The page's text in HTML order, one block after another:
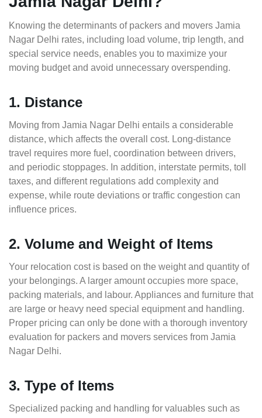
Knowing the determinants of packers and movers Jamia
Nagar Delhi rates, including load volume, trip length, and
special service needs, enables you to maximize your
moving budget and avoid unnecessary overspending.
1. Distance
Moving from Jamia Nagar Delhi entails a considerable
distance, which affects the overall cost. Long-distance
travel requires more fuel, coordination between drivers,
and periodic stoppages. In addition, interstate permits, toll
taxes, and different regulations add complexity and
expense, while route deviations or traffic congestion can
influence prices.
2. Volume and Weight of Items
Your relocation cost is based on the weight and quantity of
your belongings. A larger amount occupies more space,
packing materials, and labour. Appliances and furniture that
are large or heavy need special equipment and handling.
Proper pricing can only be done with a thorough inventory
evaluation for packers and movers services from Jamia
Nagar Delhi.
3. Type of Items
Specialized packing and handling for valuables such as